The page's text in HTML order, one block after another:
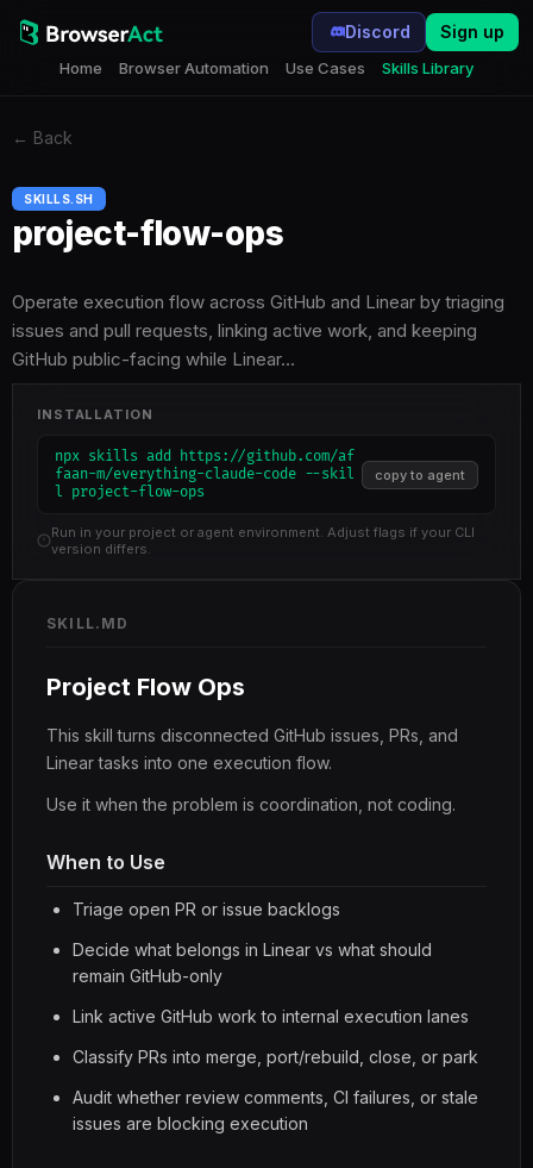
Home Browser Automation Use Cases Skills Library
Discord Sign up
← Back
SKILLS.SH
project-flow-ops
Operate execution flow across GitHub and Linear by triaging
issues and pull requests, linking active work, and keeping
GitHub public-facing while Linear…
INSTALLATION
npx skills add https://github.com/af
faan-m/everything-claude-code --skil
l project-flow-ops
copy to agent
Run in your project or agent environment. Adjust flags if your CLI
version differs.
SKILL.MD
Project Flow Ops
This skill turns disconnected GitHub issues, PRs, and
Linear tasks into one execution flow.
Use it when the problem is coordination, not coding.
When to Use
Triage open PR or issue backlogs
Decide what belongs in Linear vs what should
remain GitHub-only
Link active GitHub work to internal execution lanes
Classify PRs into merge, port/rebuild, close, or park
Audit whether review comments, CI failures, or stale
issues are blocking execution